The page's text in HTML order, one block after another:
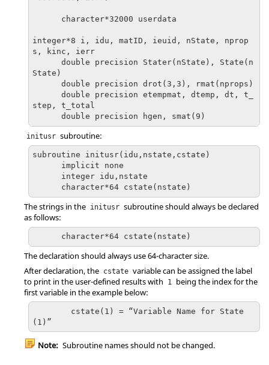
integer*8 i, idu, matID, ieuid, nState, nprop
s, kinc, ierr
State)
step, t_total
      double precision hgen, smat(9)
initusr subroutine:
subroutine initusr(idu,nstate,cstate)
      character*64 cstate(nstate)
The strings in the initusr subroutine should always be declared
as follows:
      character*64 cstate(nstate)
The declaration should always use 64-character size.
After declaration, the cstate variable can be assigned the label
to print in the user-defined results with
1
being the index for the
first variable in the example below:
(1)”
Note: Subroutine names should not be changed.